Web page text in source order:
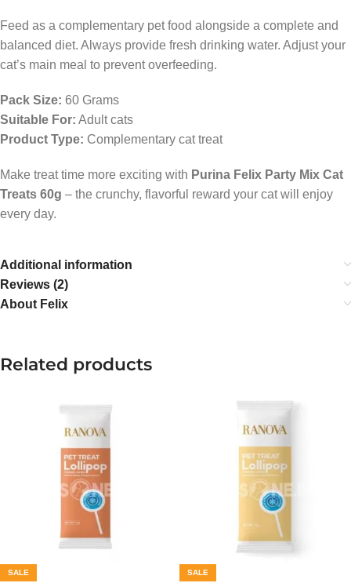
Feed as a complementary pet food alongside a complete and
balanced diet. Always provide fresh drinking water. Adjust your
cat’s main meal to prevent overfeeding.
Pack Size: 60 Grams
Suitable For: Adult cats
Product Type: Complementary cat treat
Make treat time more exciting with Purina Felix Party Mix Cat
Treats 60g – the crunchy, flavorful reward your cat will enjoy
every day.
Additional information
Reviews (2)
About Felix
Related products
SALE SALE